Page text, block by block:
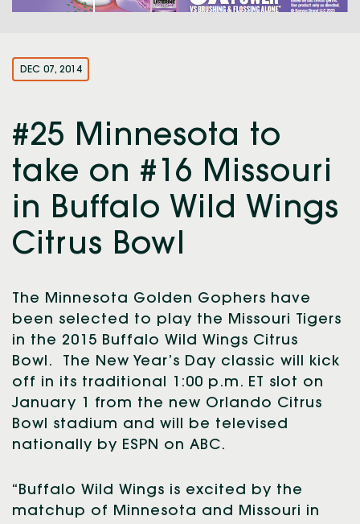
DEC 07, 2014
#25 Minnesota to
take on #16 Missouri
in Buffalo Wild Wings
Citrus Bowl
The Minnesota Golden Gophers have
been selected to play the Missouri Tigers
in the 2015 Buffalo Wild Wings Citrus
Bowl. The New Year’s Day classic will kick
off in its traditional 1:00 p.m. ET slot on
January 1 from the new Orlando Citrus
Bowl stadium and will be televised
nationally by ESPN on ABC.
“Buffalo Wild Wings is excited by the
matchup of Minnesota and Missouri in